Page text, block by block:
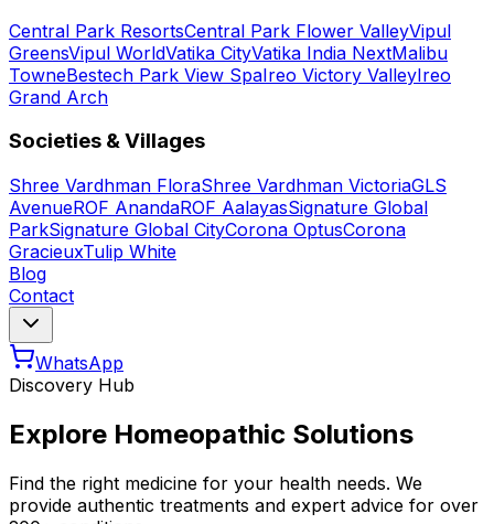
Central Park ResortsCentral Park Flower ValleyVipul
GreensVipul WorldVatika CityVatika India NextMalibu
TowneBestech Park View SpaIreo Victory ValleyIreo
Grand Arch
Societies & Villages
Shree Vardhman FloraShree Vardhman VictoriaGLS
AvenueROF AnandaROF AalayasSignature Global
ParkSignature Global CityCorona OptusCorona
GracieuxTulip White
Blog
Contact
WhatsApp
Discovery Hub
Explore Homeopathic Solutions
Find the right medicine for your health needs. We
provide authentic treatments and expert advice for over